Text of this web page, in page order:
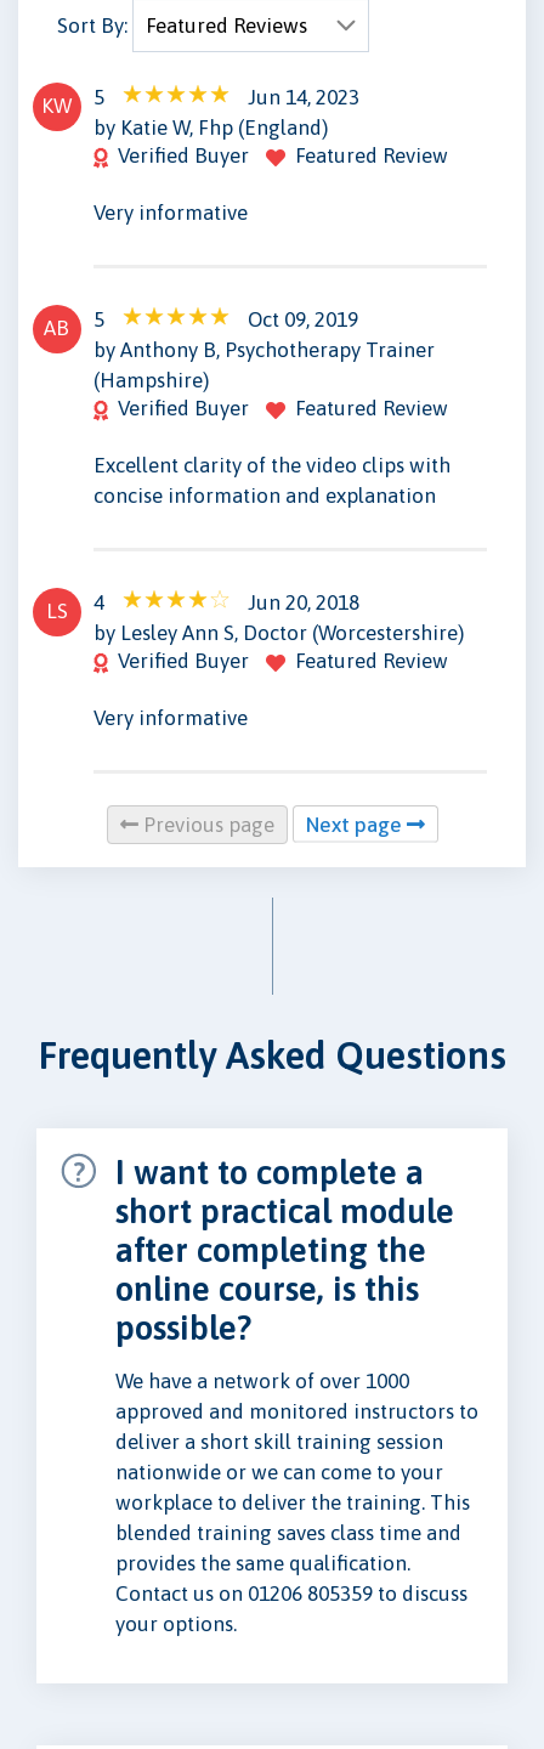
Sort By:
KW 5
Jun 14, 2023
by Katie W, Fhp (England)
Verified Buyer
Featured Review
Very informative
AB 5
Oct 09, 2019
by Anthony B, Psychotherapy Trainer
(Hampshire)
Verified Buyer
Featured Review
Excellent clarity of the video clips with
concise information and explanation
LS 4
Jun 20, 2018
by Lesley Ann S, Doctor (Worcestershire)
Verified Buyer
Featured Review
Very informative
Previous page Next page
Frequently Asked Questions
I want to complete a
short practical module
after completing the
online course, is this
possible?
We have a network of over 1000
approved and monitored instructors to
deliver a short skill training session
nationwide or we can come to your
workplace to deliver the training. This
blended training saves class time and
provides the same qualification.
Contact us on 01206 805359 to discuss
your options.